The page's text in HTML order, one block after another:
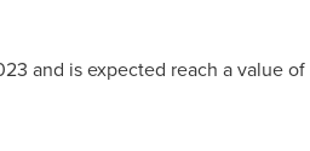
and is expected reach a value of